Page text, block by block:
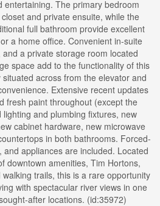
entertaining. The primary bedroom
and private ensuite, while the
full bathroom provide excellent
a home office. Convenient in-suite
a private storage room located
space add to the functionality of this
across from the elevator and
Extensive recent updates
fresh paint throughout (except the
and plumbing fixtures, new
cabinet hardware, new microwave
in both bathrooms. Forced-
appliances are included. Located
downtown amenities, Tim Hortons,
trails, this is a rare opportunity
with spectacular river views in one
after locations. (id:35972)